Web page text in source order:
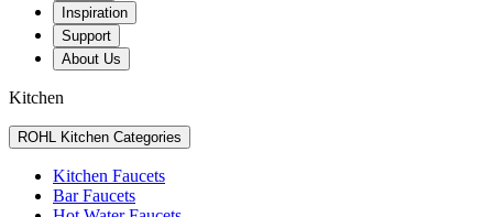
Inspiration
Support
About Us
Kitchen
ROHL Kitchen Categories
Kitchen Faucets
Bar Faucets